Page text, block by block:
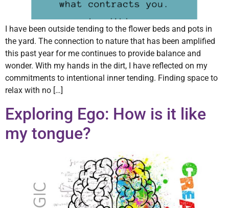
I have been outside tending to the flower beds and pots in
the yard. The connection to nature that has been amplified
this past year for me continues to provide balance and
wonder. With my hands in the dirt, I have reflected on my
commitments to intentional inner tending. Finding space to
relax with no […]
Exploring Ego: How is it like
my tongue?